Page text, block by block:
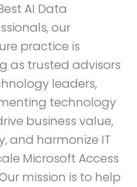
AI Data
our
practice is
as trusted advisors
leaders,
technology
business value,
and harmonize IT
Microsoft Access
mission is to help